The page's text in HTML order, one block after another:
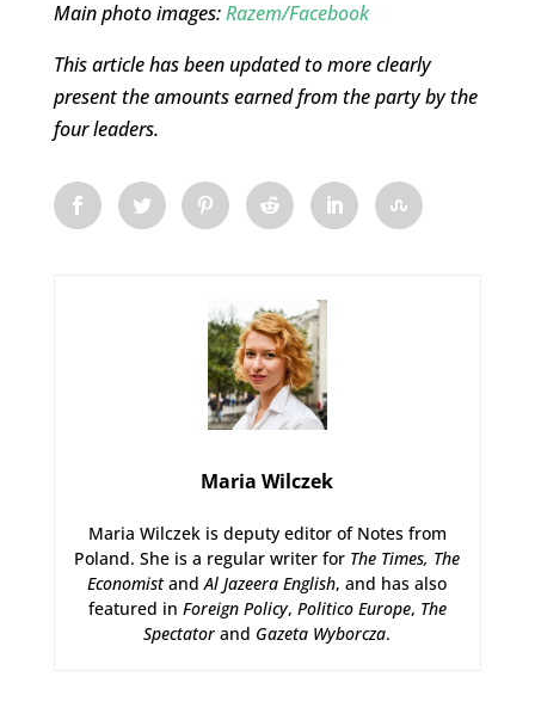
Main photo images:Razem/Facebook
This article has been updated to more clearly
present the amounts earned from the party by the
four leaders.
Maria Wilczek
Maria Wilczek is deputy editor of Notes from
Poland. She is a regular writer for The Times, The
EconomistandAl Jazeera English, and has also
featured in Foreign Policy, Politico Europe, The
Spectatorand Gazeta Wyborcza.